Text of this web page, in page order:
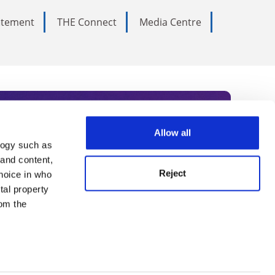
such as
content,
in who
property
the
Allow all
Reject
THE Connect
Media Centre
Subscribe today to receive
academia, our
Summit series.